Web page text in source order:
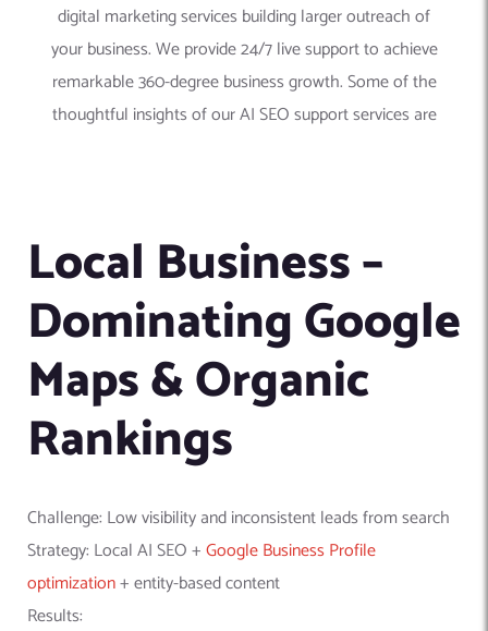
digital marketing services building larger outreach of
your business. We provide 24/7 live support to achieve
remarkable 360-degree business growth. Some of the
thoughtful insights of our AI SEO support services are
Local Business –
Dominating Google
Maps & Organic
Rankings
Challenge: Low visibility and inconsistent leads from search
Strategy: Local AI SEO +Google Business Profile
optimization+ entity-based content
Results: